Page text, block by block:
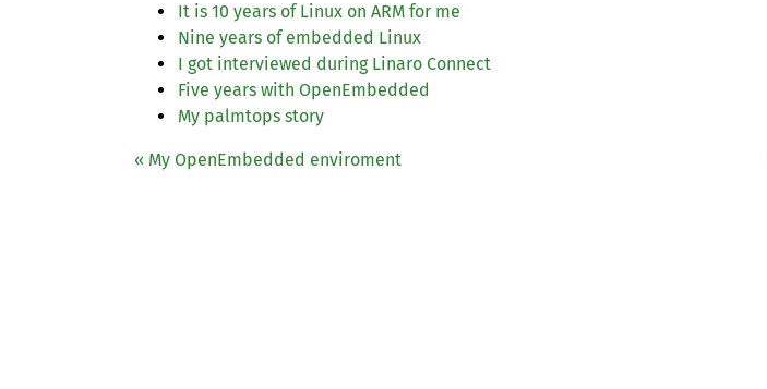
It is 10 years of Linux on ARM for me
Nine years of embedded Linux
I got interviewed during Linaro Connect
Five years with OpenEmbedded
My palmtops story
« My OpenEmbedded enviroment